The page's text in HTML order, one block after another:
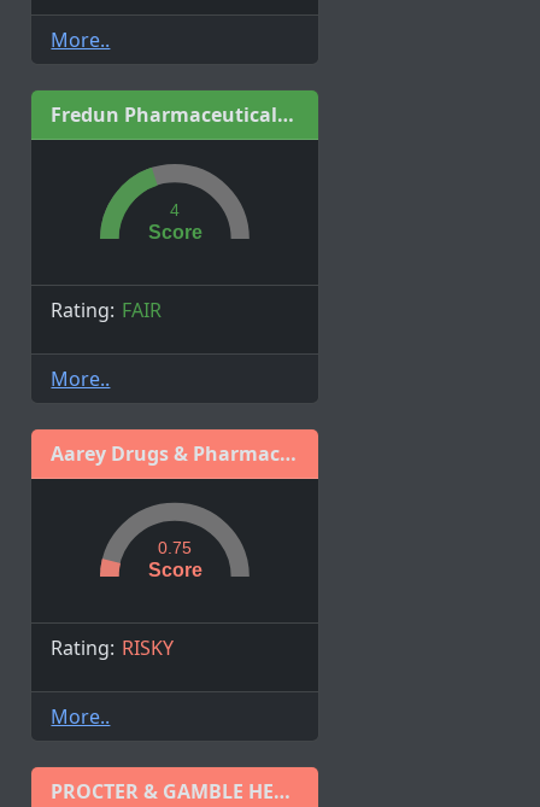
More..
Fredun Pharmaceuticals Limited
Score
4
Rating: FAIR
More..
Aarey Drugs & Pharmaceuticals Ltd
Score
0.75
Rating: RISKY
More..
PROCTER & GAMBLE HEALTH LIMITED